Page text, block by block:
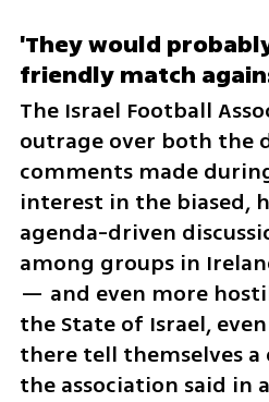
'They would
friendly match
The Israel Football
outrage over both the
comments made
interest in the biased,
agenda-driven
among groups in
— and even more
the State of Israel,
there tell themselves
the association said in